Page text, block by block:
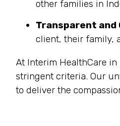
other families in
Transparent and
client, their family,
At Interim HealthCare
stringent criteria. Our
to deliver the